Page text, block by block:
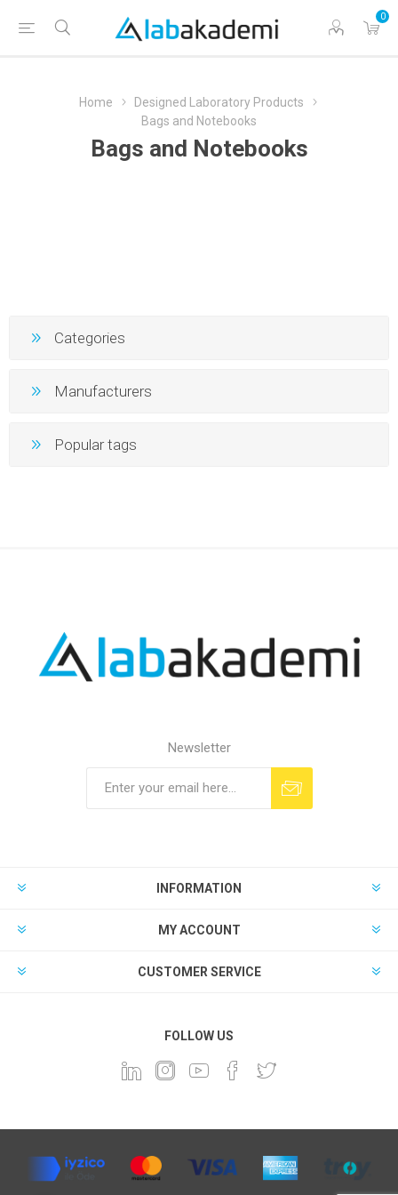
0
Home
Designed Laboratory Products
Bags and Notebooks
Bags and Notebooks
Categories
Manufacturers
Popular tags
Newsletter
INFORMATION
MY ACCOUNT
CUSTOMER SERVICE
FOLLOW US